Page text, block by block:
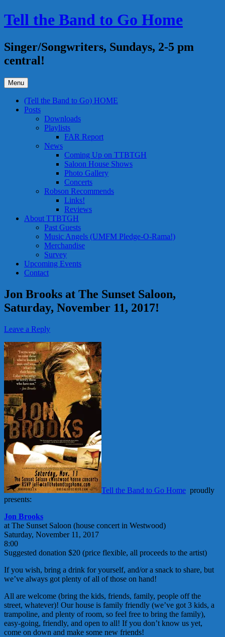
Skip
to
Tell the Band to Go Home
Singer/Songwriters, Sundays, 2-5 pm
central!
Menu
(Tell the Band to Go) HOME
Posts
Downloads
Playlists
FAR Report
News
Coming Up on TTBTGH
Saloon House Shows
Photo Gallery
Concerts
Robson Recommends
Links!
Reviews
About TTBTGH
Past Guests
Music Angels (UMFM Pledge-O-Rama!)
Merchandise
Survey
Upcoming Events
Contact
Jon Brooks at The Sunset Saloon,
Saturday, November 11, 2017!
Leave a Reply
Tell the Band to Go Home proudly
presents:
Jon Brooks
at The Sunset Saloon (house concert in Westwood)
Saturday, November 11, 2017
8:00
Suggested donation $20 (price flexible, all proceeds to the artist)
If you wish, bring a drink for yourself, and/or a snack to share, but
we’ve always got plenty of all of those on hand!
All are welcome (bring the kids, friends, family, people off the
street, whatever)! Our house is family friendly (we’ve got 3 kids, a
trampoline, and plenty of room, so feel free to bring the family),
easy-going, friendly, and open to all! If you don’t know us yet,
come on down and make some new friends!